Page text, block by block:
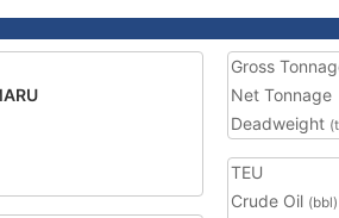
Gross
Net Tonnage
Deadweight
TEU
Crude Oil (bbl)